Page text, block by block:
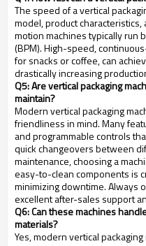
The speed of a vertical
model, product
motion machines typically run
(BPM). High-speed,
for snacks or coffee, can
drastically increasing
Q5: Are vertical packaging
maintain?
Modern vertical packaging
friendliness in mind. Many
and programmable controls
quick changeovers between
maintenance, choosing a
easy-to-clean components is
minimizing downtime. Always
excellent after-sales support
Q6: Can these machines
materials?
Yes, modern vertical